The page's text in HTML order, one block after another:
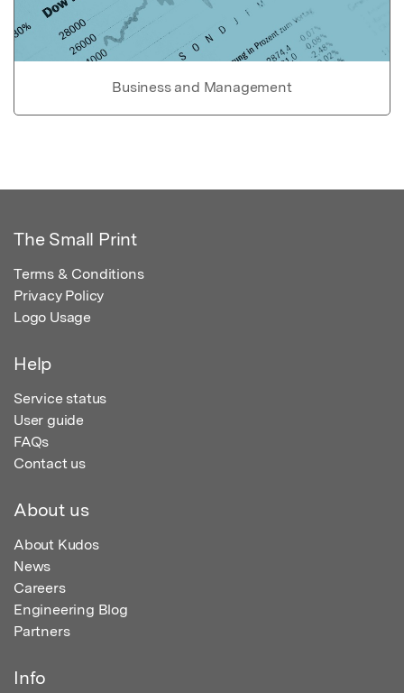
Business and Management
The Small Print
Terms & Conditions
Privacy Policy
Logo Usage
Help
Service status
User guide
FAQs
Contact us
About us
About Kudos
News
Careers
Engineering Blog
Partners
Info